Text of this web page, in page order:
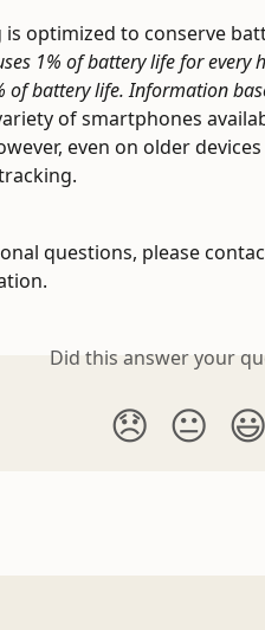
optimized to conserve
1% of battery life for every
of battery life. Information
of smartphones
even on older
questions, please
Did this answer your
😞 😐 😃